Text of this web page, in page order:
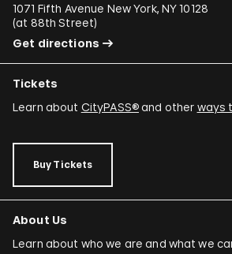
1071 Fifth Avenue New York, NY 10128
(at 88th Street)
Get directions
Tickets
Learn about CityPASS®and other ways
Buy Tickets
About Us
Learn about who we are and what we